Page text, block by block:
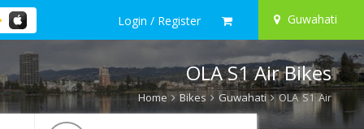
Login / Register Guwahati
OLA S1 Air Bikes
Home Bikes Guwahati OLA S1 Air